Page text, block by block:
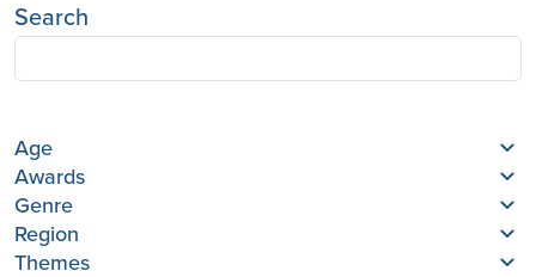
Search
Age
Awards
Genre
Region
Themes